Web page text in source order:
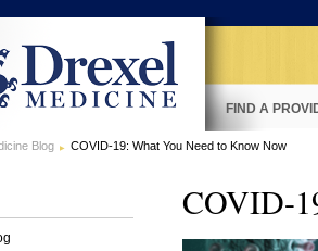
FIND A
Blog COVID-19: What You Need to Know Now
COVID-